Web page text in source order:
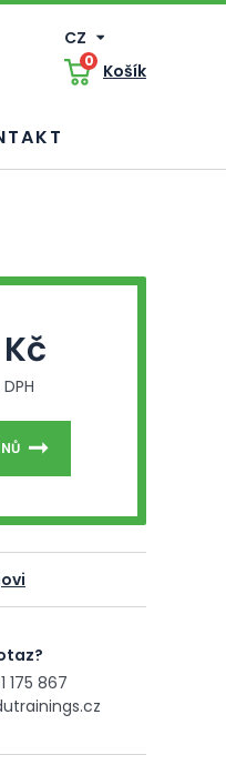
CZ
0 Košík
175 867